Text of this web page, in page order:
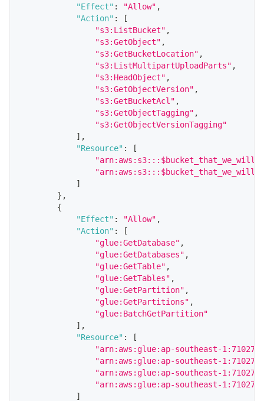
"Effect" : "Allow" ,
"Action" :
[
"s3:ListBucket" ,
"s3:GetObject" ,
"s3:GetBucketLocation" ,
"s3:ListMultipartUploadParts" ,
"s3:HeadObject" ,
"s3:GetObjectVersion" ,
"s3:GetBucketAcl" ,
"s3:GetObjectTagging" ,
"s3:GetObjectVersionTagging"
] ,
"Resource" :
[
]
} ,
{
"Effect" : "Allow" ,
"Action" :
[
"glue:GetDatabase" ,
"glue:GetDatabases" ,
"glue:GetTable" ,
"glue:GetTables" ,
"glue:GetPartition" ,
"glue:GetPartitions" ,
"glue:BatchGetPartition"
] ,
"Resource" :
[
"arn:aws:glue:ap-southeast-
"arn:aws:glue:ap-southeast-
"arn:aws:glue:ap-southeast-
"arn:aws:glue:ap-southeast-
]